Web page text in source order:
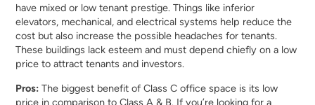
have mixed or low tenant prestige. Things like inferior
elevators, mechanical, and electrical systems help reduce the
cost but also increase the possible headaches for tenants.
These buildings lack esteem and must depend chiefly on a low
price to attract tenants and investors.
Pros: The biggest benefit of Class C office space is its low
price in comparison to Class A & B. If you’re looking for a